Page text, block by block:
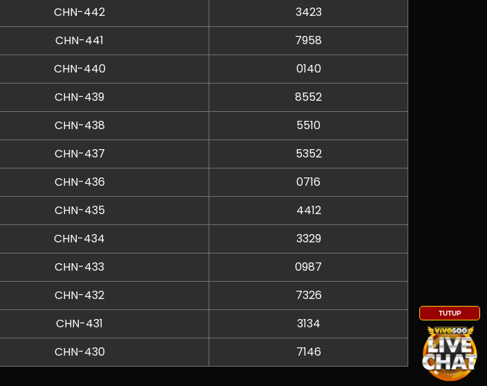
CHN-442
3423
CHN-441
7958
CHN-440
0140
CHN-439
8552
CHN-438
5510
CHN-437
5352
CHN-436
0716
CHN-435
4412
CHN-434
3329
CHN-433
0987
CHN-432
7326
CHN-431
3134
CHN-430 7146
TUTUP